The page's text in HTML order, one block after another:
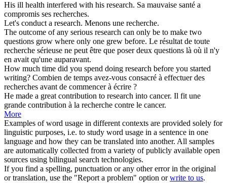
His ill health interfered with his research. Sa mauvaise santé a
compromis ses recherches.
Let's conduct a research. Menons une recherche.
The outcome of any serious research can only be to make two
questions grow where only one grew before. Le résultat de toute
recherche sérieuse ne peut être que poser deux questions là où il n'y
en avait qu'une auparavant.
How much time did you spend doing research before you started
writing? Combien de temps avez-vous consacré à effectuer des
recherches avant de commencer à écrire ?
He made a great contribution to research into cancer. Il fit une
grande contribution à la recherche contre le cancer.
More
Examples of word usage in different contexts are provided solely for
linguistic purposes, i.e. to study word usage in a sentence in one
language and how they can be translated into another. All samples
are automatically collected from a variety of publicly available open
sources using bilingual search technologies.
If you find a spelling, punctuation or any other error in the original
or translation, use the "Report a problem" option orwrite to us.